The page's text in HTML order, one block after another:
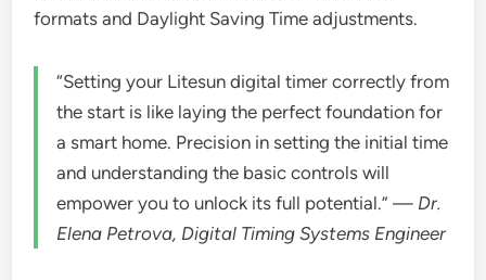
formats and Daylight Saving Time adjustments.
“Setting your Litesun digital timer correctly from
the start is like laying the perfect foundation for
a smart home. Precision in setting the initial time
and understanding the basic controls will
empower you to unlock its full potential.” — Dr.
Elena Petrova, Digital Timing Systems Engineer